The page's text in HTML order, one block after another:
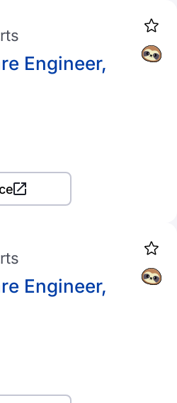
Engineer,
Engineer,